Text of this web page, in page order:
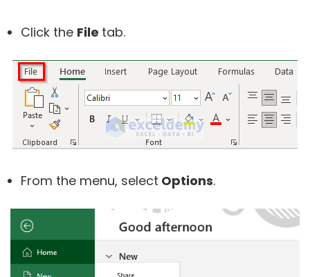
Click the File tab.
From the menu, select Options.